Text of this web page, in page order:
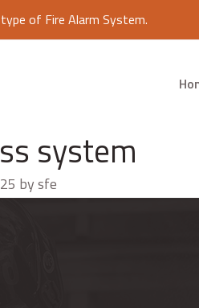
of Fire Alarm System.
system
by sfe